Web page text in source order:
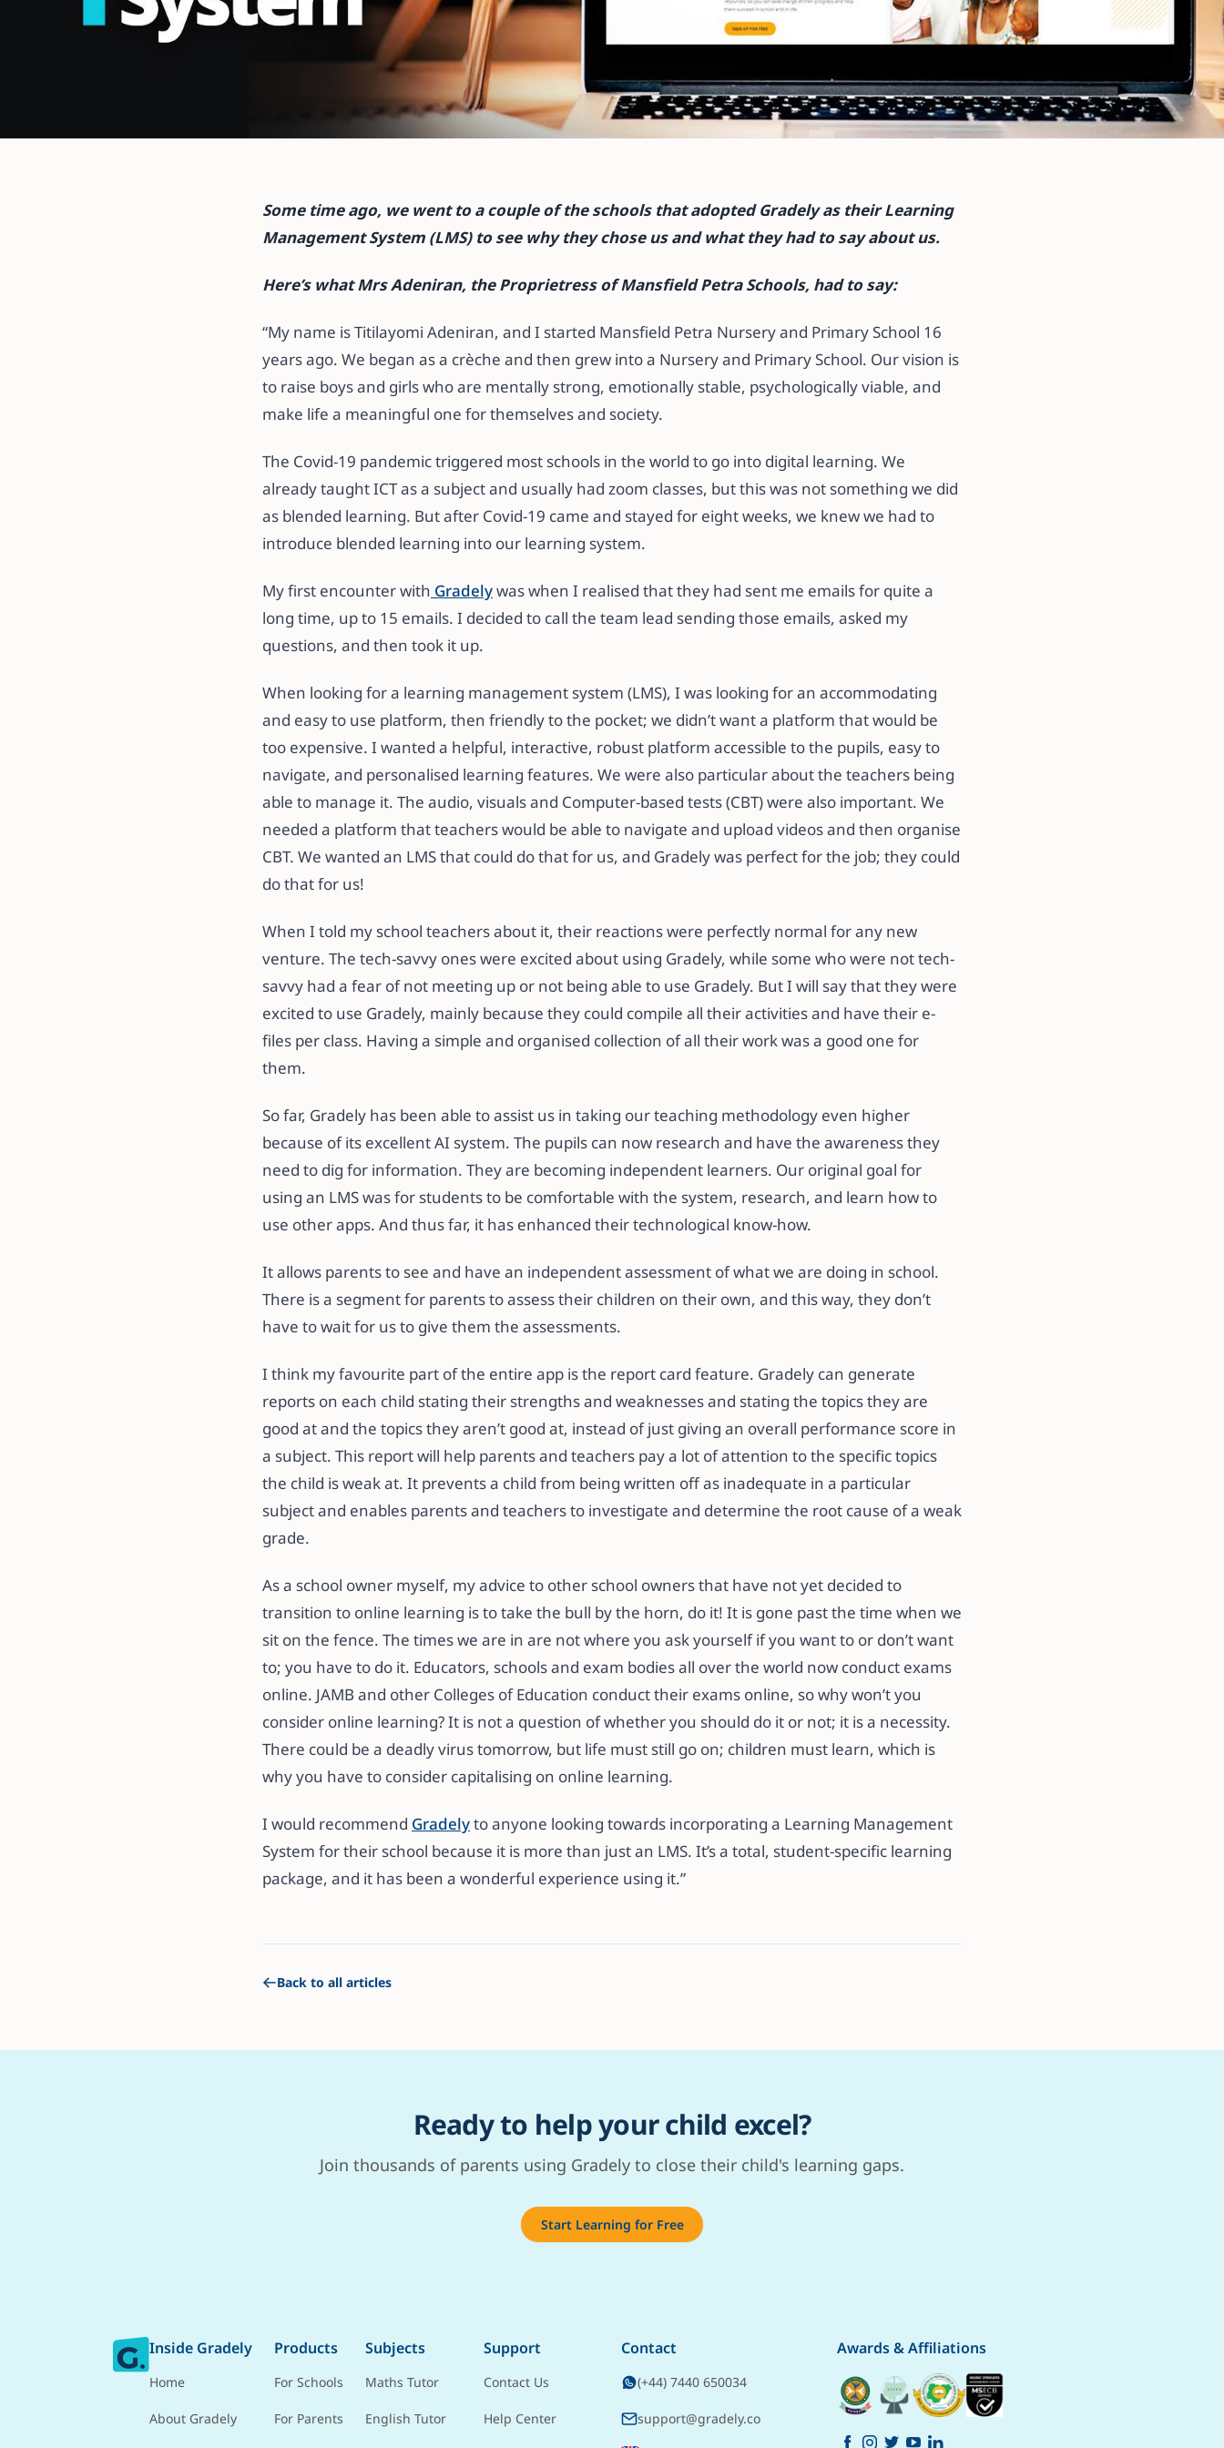
More Than a Learning Management
System – Proprietress, Mansfield-
Petra Schools
Some time ago, we went to a couple of the schools that adopted Gradely as their Learning
Management System (LMS) to see why they chose us and what they had to say about us.
Here’s what Mrs Adeniran, the Proprietress of Mansfield Petra Schools, had to say:
“My name is Titilayomi Adeniran, and I started Mansfield Petra Nursery and Primary School 16
years ago. We began as a crèche and then grew into a Nursery and Primary School. Our vision is
to raise boys and girls who are mentally strong, emotionally stable, psychologically viable, and
make life a meaningful one for themselves and society.
The Covid-19 pandemic triggered most schools in the world to go into digital learning. We
already taught ICT as a subject and usually had zoom classes, but this was not something we did
as blended learning. But after Covid-19 came and stayed for eight weeks, we knew we had to
introduce blended learning into our learning system.
My first encounter with Gradelywas when I realised that they had sent me emails for quite a
long time, up to 15 emails. I decided to call the team lead sending those emails, asked my
questions, and then took it up.
When looking for a learning management system (LMS), I was looking for an accommodating
and easy to use platform, then friendly to the pocket; we didn’t want a platform that would be
too expensive. I wanted a helpful, interactive, robust platform accessible to the pupils, easy to
navigate, and personalised learning features. We were also particular about the teachers being
able to manage it. The audio, visuals and Computer-based tests (CBT) were also important. We
needed a platform that teachers would be able to navigate and upload videos and then organise
CBT. We wanted an LMS that could do that for us, and Gradely was perfect for the job; they could
do that for us!
When I told my school teachers about it, their reactions were perfectly normal for any new
venture. The tech-savvy ones were excited about using Gradely, while some who were not tech-
savvy had a fear of not meeting up or not being able to use Gradely. But I will say that they were
excited to use Gradely, mainly because they could compile all their activities and have their e-
files per class. Having a simple and organised collection of all their work was a good one for
them.
So far, Gradely has been able to assist us in taking our teaching methodology even higher
because of its excellent AI system. The pupils can now research and have the awareness they
need to dig for information. They are becoming independent learners. Our original goal for
using an LMS was for students to be comfortable with the system, research, and learn how to
use other apps. And thus far, it has enhanced their technological know-how.
It allows parents to see and have an independent assessment of what we are doing in school.
There is a segment for parents to assess their children on their own, and this way, they don’t
have to wait for us to give them the assessments.
I think my favourite part of the entire app is the report card feature. Gradely can generate
reports on each child stating their strengths and weaknesses and stating the topics they are
good at and the topics they aren’t good at, instead of just giving an overall performance score in
a subject. This report will help parents and teachers pay a lot of attention to the specific topics
the child is weak at. It prevents a child from being written off as inadequate in a particular
subject and enables parents and teachers to investigate and determine the root cause of a weak
grade.
As a school owner myself, my advice to other school owners that have not yet decided to
transition to online learning is to take the bull by the horn, do it! It is gone past the time when we
sit on the fence. The times we are in are not where you ask yourself if you want to or don’t want
to; you have to do it. Educators, schools and exam bodies all over the world now conduct exams
online. JAMB and other Colleges of Education conduct their exams online, so why won’t you
consider online learning? It is not a question of whether you should do it or not; it is a necessity.
There could be a deadly virus tomorrow, but life must still go on; children must learn, which is
why you have to consider capitalising on online learning.
I would recommend Gradelyto anyone looking towards incorporating a Learning Management
System for their school because it is more than just an LMS. It’s a total, student-specific learning
package, and it has been a wonderful experience using it.”
Back to all articles
Ready to help your child excel?
Join thousands of parents using Gradely to close their child's learning gaps.
Start Learning for Free
Inside Gradely
Home
About Gradely
Products
For Schools
For Parents
Subjects
Maths Tutor
English Tutor
Support
Contact Us
Help Center
Contact
(+44) 7440 650034
support@gradely.co
Awards & Affiliations